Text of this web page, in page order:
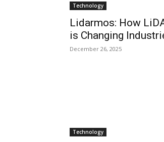
Technology
Lidarmos: How
is Changing
December 26, 2025
Technology